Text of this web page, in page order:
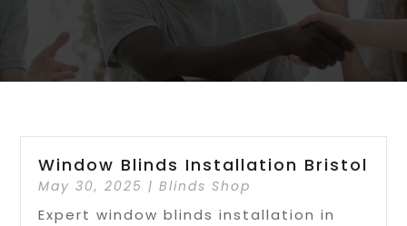
Window Blinds Installation Bristol
May 30, 2025 |Blinds Shop
Expert window blinds installation in